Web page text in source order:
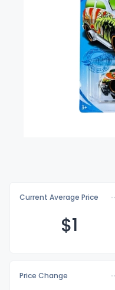
Current Average Price
$1
Price Change